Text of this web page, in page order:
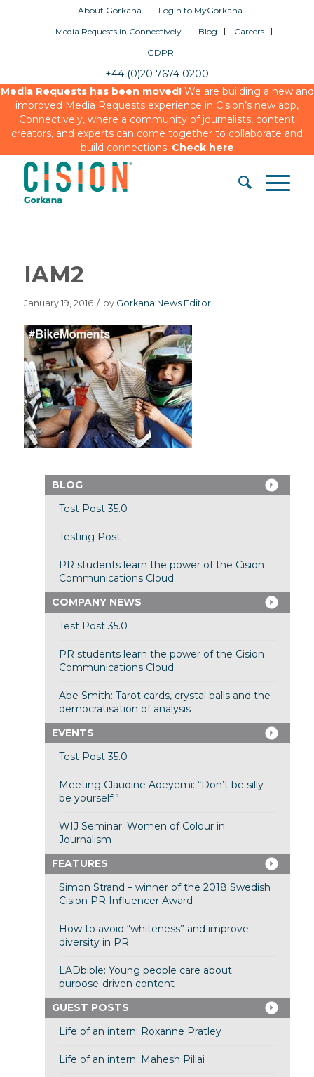
About Gorkana
Login to MyGorkana
Media Requests in Connectively
Blog
Careers
GDPR
+44 (0)20 7674 0200
Media Requests has been moved!We are building a new and
improved Media Requests experience in Cision’s new app,
Connectively, where a community of journalists, content
creators, and experts can come together to collaborate and
build connections. Check here
IAM2
January 19, 2016 / by Gorkana News Editor
BLOG
Test Post 35.0
Testing Post
PR students learn the power of the Cision
Communications Cloud
COMPANY NEWS
Test Post 35.0
PR students learn the power of the Cision
Communications Cloud
Abe Smith: Tarot cards, crystal balls and the
democratisation of analysis
EVENTS
Test Post 35.0
Meeting Claudine Adeyemi: “Don’t be silly –
be yourself!”
WIJ Seminar: Women of Colour in
Journalism
FEATURES
Simon Strand – winner of the 2018 Swedish
Cision PR Influencer Award
How to avoid “whiteness” and improve
diversity in PR
LADbible: Young people care about
purpose-driven content
GUEST POSTS
Life of an intern: Roxanne Pratley
Life of an intern: Mahesh Pillai